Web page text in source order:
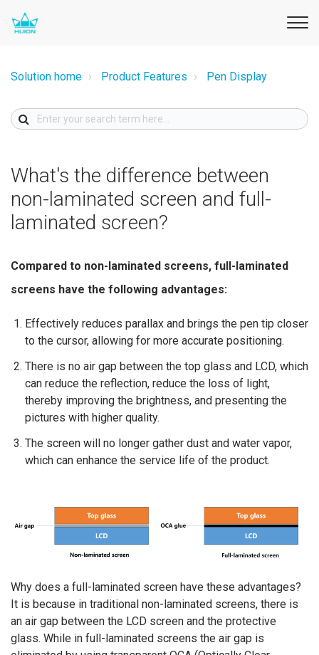
Solution home Product Features Pen Display
What's the difference between
non-laminated screen and full-
laminated screen?
Compared to non-laminated screens, full-laminated
screens have the following advantages:
Effectively reduces parallax and brings the pen tip closer
to the cursor, allowing for more accurate positioning.
There is no air gap between the top glass and LCD, which
can reduce the reflection, reduce the loss of light,
thereby improving the brightness, and presenting the
pictures with higher quality.
The screen will no longer gather dust and water vapor,
which can enhance the service life of the product.
Why does a full-laminated screen have these advantages?
It is because in traditional non-laminated screens, there is
an air gap between the LCD screen and the protective
glass. While in full-laminated screens the air gap is